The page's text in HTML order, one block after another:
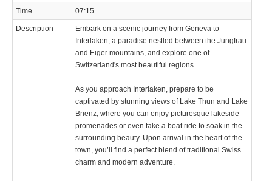
Time 07:15
Description
Embark on a scenic journey from Geneva to
Interlaken, a paradise nestled between the Jungfrau
and Eiger mountains, and explore one of
Switzerland's most beautiful regions.
As you approach Interlaken, prepare to be
captivated by stunning views of Lake Thun and Lake
Brienz, where you can enjoy picturesque lakeside
promenades or even take a boat ride to soak in the
surrounding beauty. Upon arrival in the heart of the
town, you’ll find a perfect blend of traditional Swiss
charm and modern adventure.